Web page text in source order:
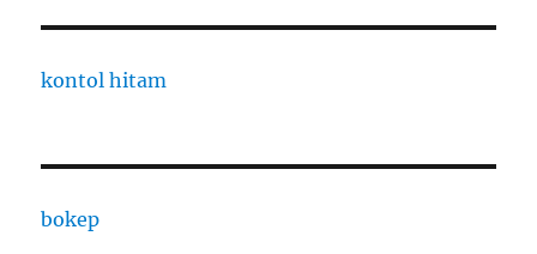
kontol hitam
bokep